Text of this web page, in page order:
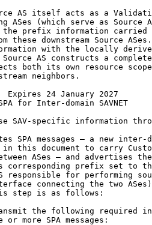
AS itself acts as a
ASes (which serve as Source
prefix information carried
these downstream Source
with the locally
AS constructs a
both its own resource
neighbors.
24 January 2027
for Inter-domain SAVNET
specific information
SPA messages — a new inter-
this document to carry
ASes — and advertises
corresponding prefix set to
responsible for performing
connecting the two
step is as follows:
the following required
or more SPA messages: